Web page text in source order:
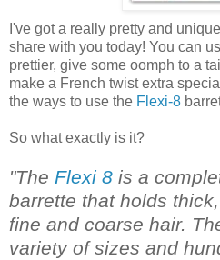
I've got a really pretty and
share with you today! You can
prettier, give some oomph to a
make a French twist extra
the ways to use the Flexi-8
So what exactly is it?
"The Flexi 8 is a
barrette that holds
fine and coarse hair.
variety of sizes and